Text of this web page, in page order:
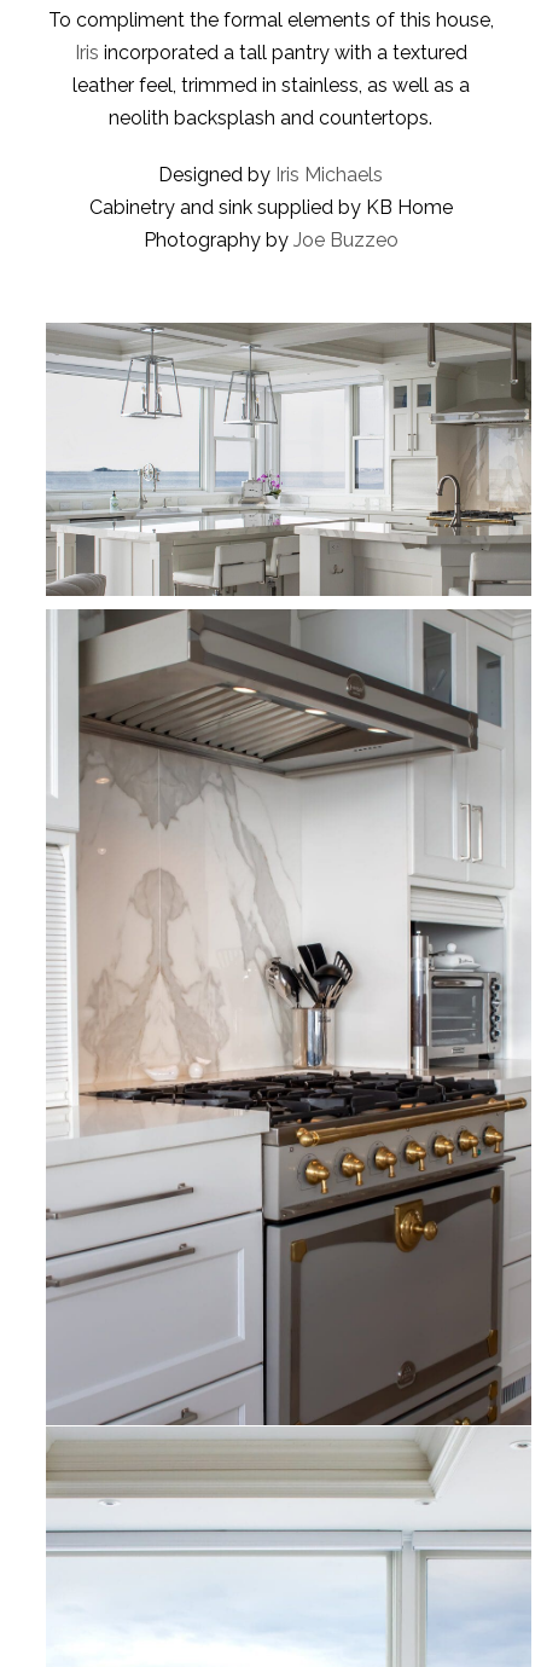
To compliment the formal elements of this house,
Iris incorporated a tall pantry with a textured
leather feel, trimmed in stainless, as well as a
neolith backsplash and countertops.
Designed by Iris Michaels
Cabinetry and sink supplied by KB Home
Photography by Joe Buzzeo